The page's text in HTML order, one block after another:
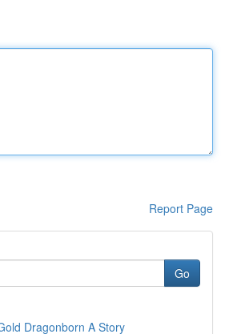
Report Page
Go
Dragonborn A Story